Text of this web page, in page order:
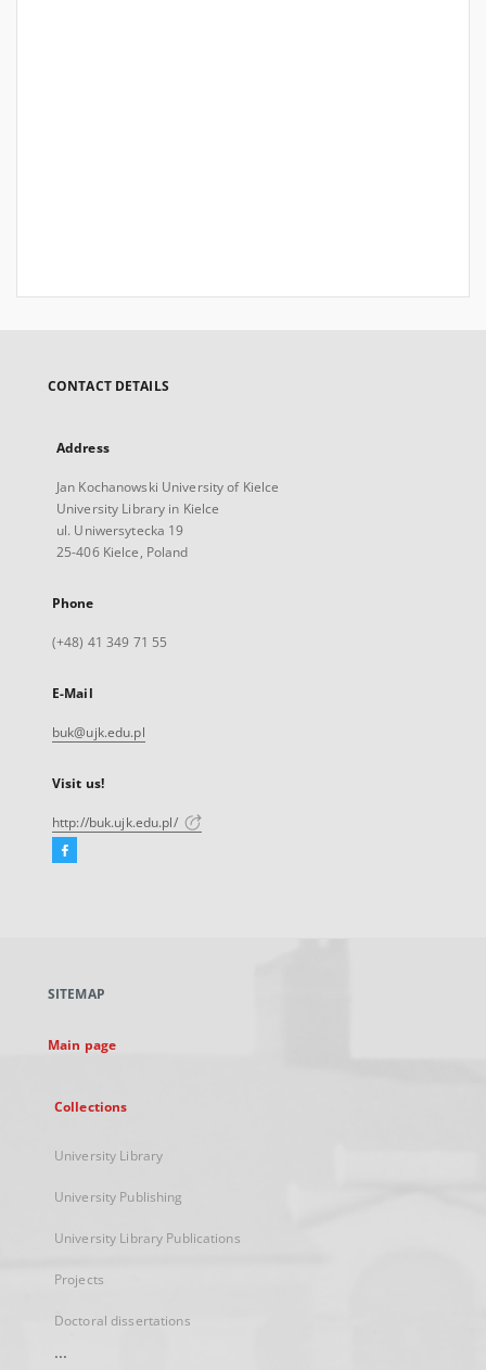
CONTACT DETAILS
Address
Jan Kochanowski University of Kielce
University Library in Kielce
ul. Uniwersytecka 19
25-406 Kielce, Poland
Phone
(+48) 41 349 71 55
E-Mail
buk@ujk.edu.pl
Visit us!
http://buk.ujk.edu.pl/
Facebook
new
SITEMAP
Main page
Collections
University Library
University Publishing
University Library Publications
Projects
Doctoral dissertations
...